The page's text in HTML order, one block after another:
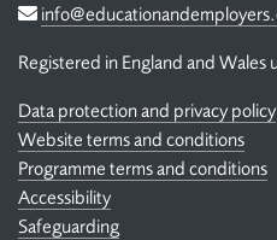
Email
Registered in England and
Data protection and privacy policy
Website terms and conditions
Programme terms and conditions
Accessibility
Safeguarding